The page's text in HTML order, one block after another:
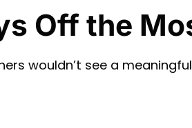
Off the
wouldn’t see a